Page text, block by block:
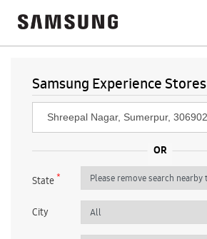
Samsung Experience Stores
State*
City